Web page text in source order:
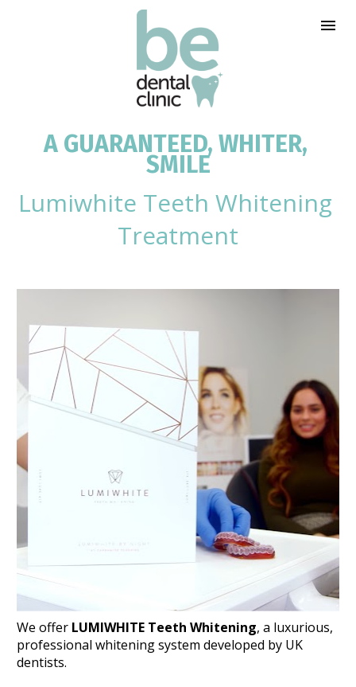
A GUARANTEED, WHITER,
SMILE
Lumiwhite Teeth Whitening
Treatment
We offer LUMIWHITE Teeth Whitening, a luxurious,
professional whitening system developed by UK
dentists.